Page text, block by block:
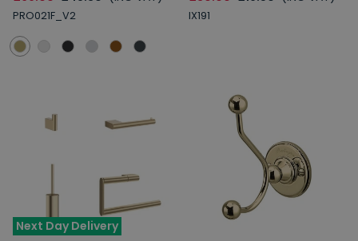
PRO021F_V2 IX191
Next Day Delivery